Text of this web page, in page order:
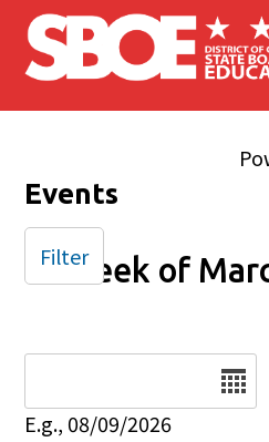
Skip to main content
Events
Week of
E.g., 08/09/2026
Filter